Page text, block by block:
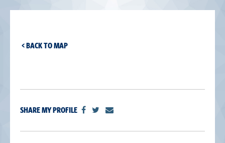
< BACK TO MAP
SHARE MY PROFILE